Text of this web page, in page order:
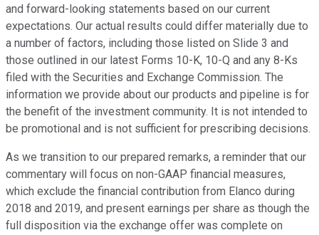
and forward-looking statements based on our current
expectations. Our actual results could differ materially due to
a number of factors, including those listed on Slide 3 and
those outlined in our latest Forms 10-K, 10-Q and any 8-Ks
filed with the Securities and Exchange Commission. The
information we provide about our products and pipeline is for
the benefit of the investment community. It is not intended to
be promotional and is not sufficient for prescribing decisions.
As we transition to our prepared remarks, a reminder that our
commentary will focus on non-GAAP financial measures,
which exclude the financial contribution from Elanco during
2018 and 2019, and present earnings per share as though the
full disposition via the exchange offer was complete on